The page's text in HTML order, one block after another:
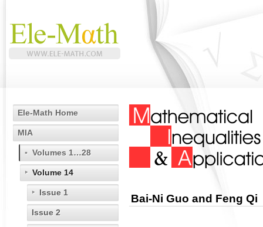
Ele-Math Home
MIA
Volumes 1…28
Volume 14
Issue 1
Issue 2
Bai-Ni Guo and Feng Qi